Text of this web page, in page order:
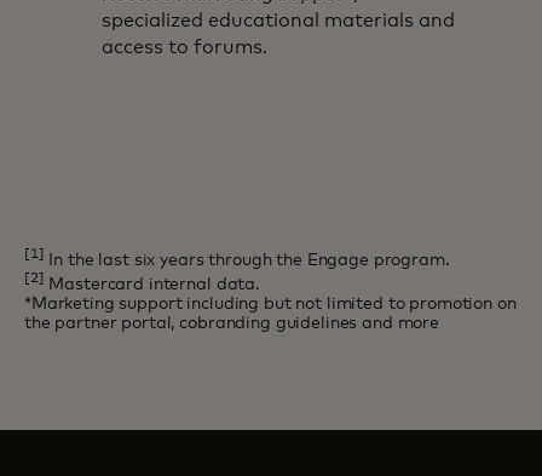
specialized educational materials and
access to forums.
[1] In the last six years through the Engage program.
[2]
Mastercard internal data.
*Marketing support including but not limited to promotion on
the partner portal, cobranding guidelines and more